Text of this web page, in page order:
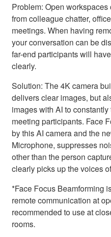
Problem: Open
from colleague chatter,
meetings. When having
your conversation can be
far-end participants will
clearly.
Solution: The 4K camera
delivers clear images, but
images with AI to
meeting participants. Face
by this AI camera and the
Microphone, suppresses
other than the person
clearly picks up the voices
*Face Focus Beamforming
remote communication at
recommended to use at
rooms.